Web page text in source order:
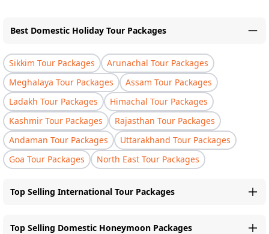
Best Domestic Holiday Tour Packages
Sikkim Tour Packages
Arunachal Tour Packages
Meghalaya Tour Packages
Assam Tour Packages
Ladakh Tour Packages
Himachal Tour Packages
Kashmir Tour Packages
Rajasthan Tour Packages
Andaman Tour Packages
Uttarakhand Tour Packages
Goa Tour Packages
North East Tour Packages
Top Selling International Tour Packages
Top Selling Domestic Honeymoon Packages